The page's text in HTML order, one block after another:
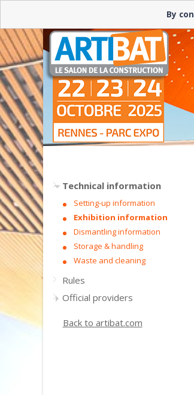
Technical information
Setting-up information
Exhibition information
Dismantling information
Storage & handling
Waste and cleaning
Rules
Official providers
Back to artibat.com
By